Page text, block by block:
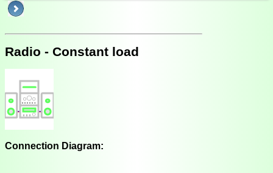
Radio - Constant load
Connection Diagram: